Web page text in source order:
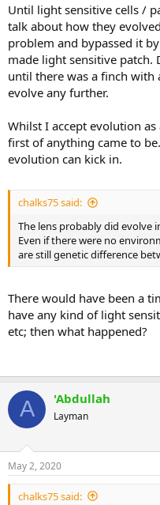
Until light sensitive cells /
talk about how they
problem and bypassed it
made light sensitive patch.
until there was a finch with
evolve any further.
Whilst I accept evolution
first of anything came to
evolution can kick in.
chalks75 said:
The lens probably did evolve
Even if there were no
are still genetic difference
There would have been a
have any kind of light
etc; then what happened?
A 'Abdullah
Layman
May 2, 2020
chalks75 said: